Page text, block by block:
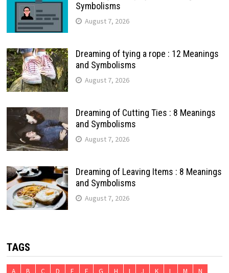
Symbolisms
August 7, 2026
Dreaming of tying a rope : 12 Meanings
and Symbolisms
August 7, 2026
Dreaming of Cutting Ties : 8 Meanings
and Symbolisms
August 7, 2026
Dreaming of Leaving Items : 8 Meanings
and Symbolisms
August 7, 2026
TAGS
A B C D E F G H I J K L M N